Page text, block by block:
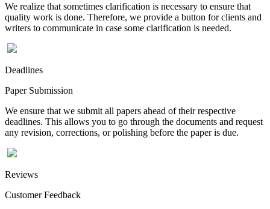
We realize that sometimes clarification is necessary to ensure that
quality work is done. Therefore, we provide a button for clients and
writers to communicate in case some clarification is needed.
Deadlines
Paper Submission
We ensure that we submit all papers ahead of their respective
deadlines. This allows you to go through the documents and request
any revision, corrections, or polishing before the paper is due.
Reviews
Customer Feedback